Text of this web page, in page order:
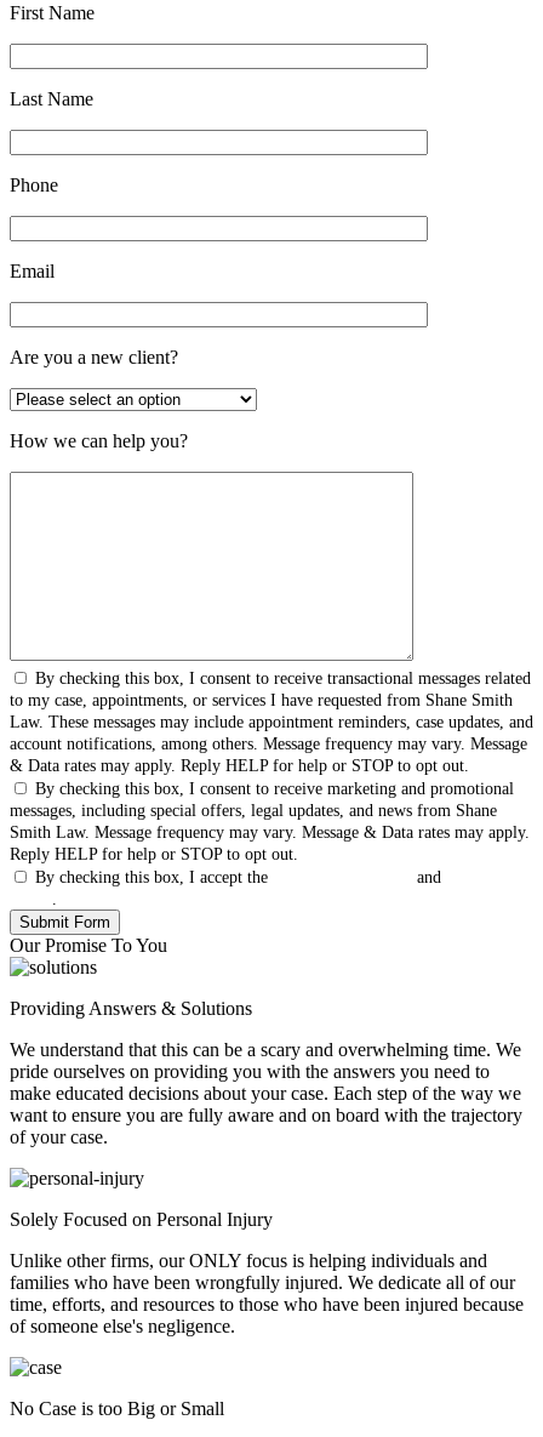
First Name
Last Name
Phone
Email
Are you a new client?
How we can help you?
By checking this box, I consent to receive transactional messages related
to my case, appointments, or services I have requested from Shane Smith
Law. These messages may include appointment reminders, case updates, and
account notifications, among others. Message frequency may vary. Message
& Data rates may apply. Reply HELP for help or STOP to opt out.
By checking this box, I consent to receive marketing and promotional
messages, including special offers, legal updates, and news from Shane
Smith Law. Message frequency may vary. Message & Data rates may apply.
Reply HELP for help or STOP to opt out.
By checking this box, I accept the
and
Our Promise To You
Providing Answers & Solutions
We understand that this can be a scary and overwhelming time. We
pride ourselves on providing you with the answers you need to
make educated decisions about your case. Each step of the way we
want to ensure you are fully aware and on board with the trajectory
of your case.
Solely Focused on Personal Injury
Unlike other firms, our ONLY focus is helping individuals and
families who have been wrongfully injured. We dedicate all of our
time, efforts, and resources to those who have been injured because
of someone else's negligence.
No Case is too Big or Small